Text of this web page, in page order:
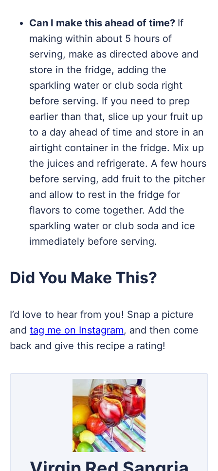
Can I make this ahead of time? If
making within about 5 hours of
serving, make as directed above and
store in the fridge, adding the
sparkling water or club soda right
before serving. If you need to prep
earlier than that, slice up your fruit up
to a day ahead of time and store in an
airtight container in the fridge. Mix up
the juices and refrigerate. A few hours
before serving, add fruit to the pitcher
and allow to rest in the fridge for
flavors to come together. Add the
sparkling water or club soda and ice
immediately before serving.
Did You Make This?
I’d love to hear from you! Snap a picture
and tag me on Instagram, and then come
back and give this recipe a rating!